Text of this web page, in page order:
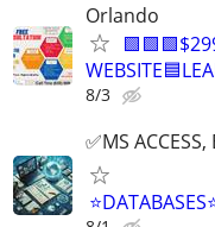
Orlando
8/3
✅MS